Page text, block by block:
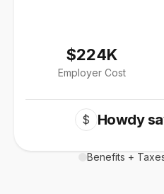
$224K
Employer Cost
$ Howdy
Benefits +